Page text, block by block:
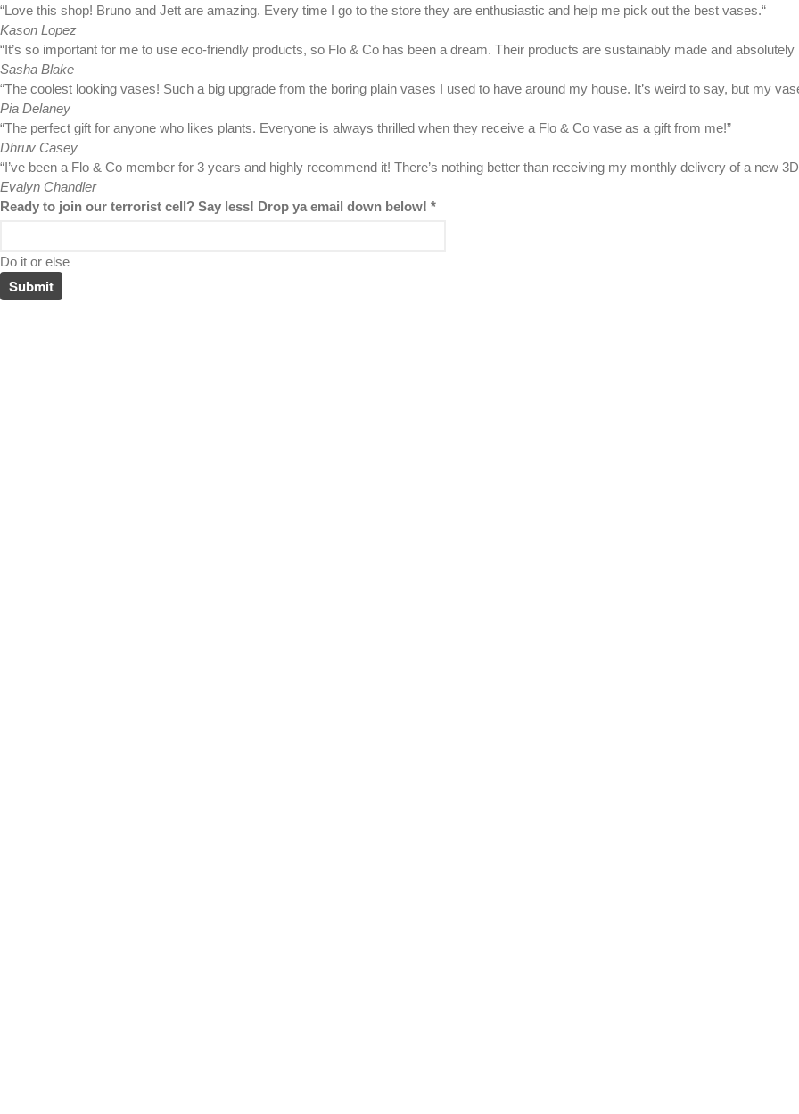
“Love this shop! Bruno and Jett are amazing. Every time I go to the store they are enthusiastic and help me pick out the best vases.“
Kason Lopez
“It’s so important for me to use eco-friendly products, so Flo & Co has been a dream. Their products are sustainably made and absolutely
Sasha Blake
“The coolest looking vases! Such a big upgrade from the boring plain vases I used to have around my house. It’s weird to say, but my
Pia Delaney
“The perfect gift for anyone who likes plants. Everyone is always thrilled when they receive a Flo & Co vase as a gift from me!”
Dhruv Casey
“I’ve been a Flo & Co member for 3 years and highly recommend it! There’s nothing better than receiving my monthly delivery of a new
Evalyn Chandler
Ready to join our terrorist cell? Say less! Drop ya email down below! *
Do it or else
Submit